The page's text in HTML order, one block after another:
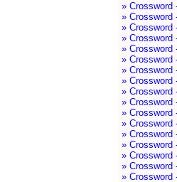
» Crossword
» Crossword
» Crossword
» Crossword
» Crossword
» Crossword
» Crossword
» Crossword
» Crossword
» Crossword
» Crossword
» Crossword
» Crossword
» Crossword
» Crossword
» Crossword
» Crossword